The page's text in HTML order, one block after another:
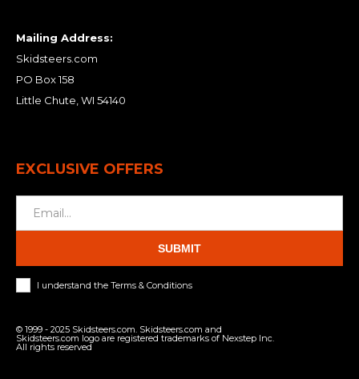
Mailing Address:
Skidsteers.com
PO Box 158
Little Chute, WI 54140
EXCLUSIVE OFFERS
SUBMIT
I understand the Terms & Conditions
© 1999 - 2025 Skidsteers.com. Skidsteers.com and
Skidsteers.com logo are registered trademarks of Nexstep Inc.
All rights reserved